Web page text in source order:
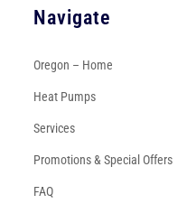
Navigate
Oregon – Home
Heat Pumps
Services
Promotions & Special Offers
FAQ